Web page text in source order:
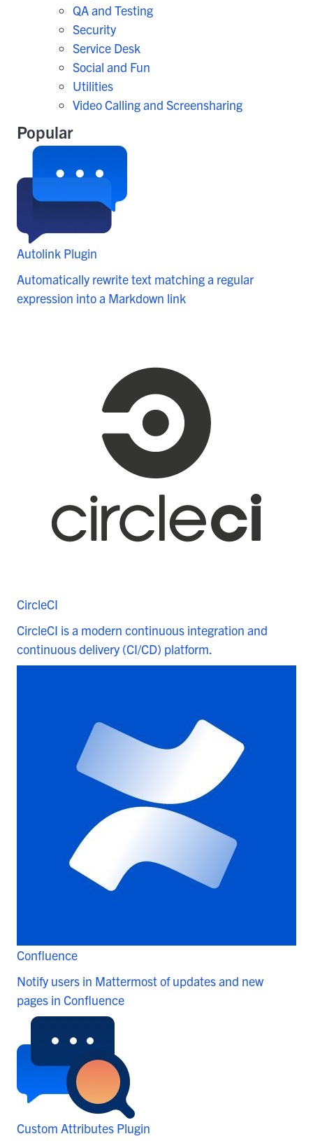
QA and Testing
Security
Service Desk
Social and Fun
Utilities
Video Calling and Screensharing
Popular
Autolink Plugin
Automatically rewrite text matching a regular
expression into a Markdown link
CircleCI
CircleCI is a modern continuous integration and
continuous delivery (CI/CD) platform.
Confluence
Notify users in Mattermost of updates and new
pages in Confluence
Custom Attributes Plugin